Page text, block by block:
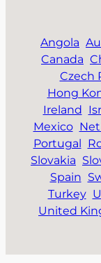
Angola
Canada
Czech
Hong
Ireland
Mexico
Portugal
Slovakia
Spain
Turkey
United